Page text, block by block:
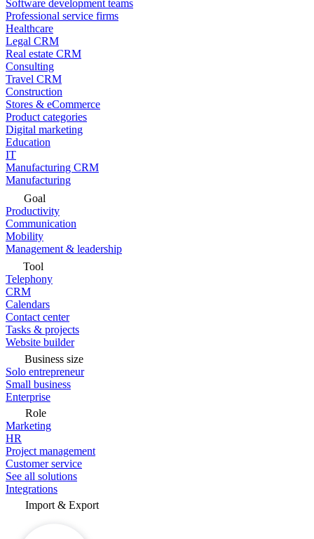
Software development teams
Professional service firms
Healthcare
Legal CRM
Real estate CRM
Consulting
Travel CRM
Construction
Stores & eCommerce
Product categories
Digital marketing
Education
IT
Manufacturing CRM
Manufacturing
Goal
Productivity
Communication
Mobility
Management & leadership
Tool
Telephony
CRM
Calendars
Contact center
Tasks & projects
Website builder
Business size
Solo entrepreneur
Small business
Enterprise
Role
Marketing
HR
Project management
Customer service
See all solutions
Integrations
Import & Export